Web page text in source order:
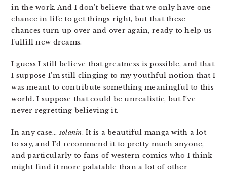
in the work. And I don’t believe that we only have one
chance in life to get things right, but that these
chances turn up over and over again, ready to help us
fulfill new dreams.
I guess I still believe that greatness is possible, and that
I suppose I’m still clinging to my youthful notion that I
was meant to contribute something meaningful to this
world. I suppose that could be unrealistic, but I’ve
never regretting believing it.
In any case… solanin. It is a beautiful manga with a lot
to say, and I’d recommend it to pretty much anyone,
and particularly to fans of western comics who I think
might find it more palatable than a lot of other